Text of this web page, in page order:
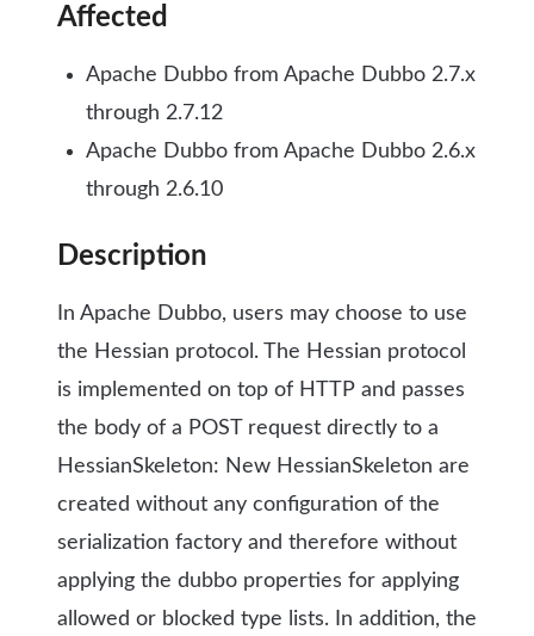
Affected
Apache Dubbo from Apache Dubbo 2.7.x
through 2.7.12
Apache Dubbo from Apache Dubbo 2.6.x
through 2.6.10
Description
In Apache Dubbo, users may choose to use
the Hessian protocol. The Hessian protocol
is implemented on top of HTTP and passes
the body of a POST request directly to a
HessianSkeleton: New HessianSkeleton are
created without any configuration of the
serialization factory and therefore without
applying the dubbo properties for applying
allowed or blocked type lists. In addition, the